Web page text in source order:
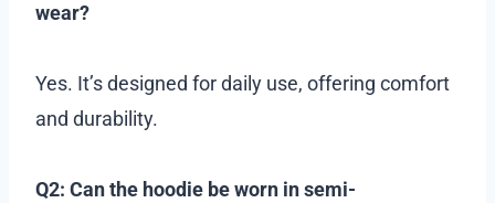
wear?
Yes. It’s designed for daily use, offering comfort
and durability.
Q2: Can the hoodie be worn in semi-